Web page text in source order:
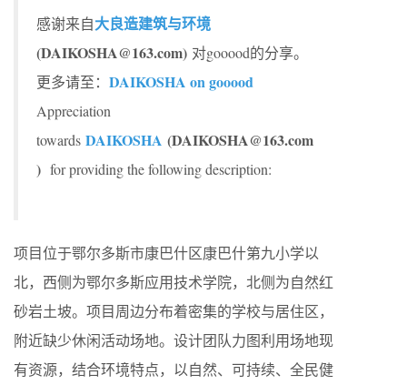
感谢来自大良造建筑与环境
(DAIKOSHA@163.com) 对gooood的分享。
更多请至： DAIKOSHA on gooood
Appreciation
towards DAIKOSHA (DAIKOSHA@163.com
) for providing the following description:
项目位于鄂尔多斯市康巴什区康巴什第九小学以
北，西侧为鄂尔多斯应用技术学院，北侧为自然红
砂岩土坡。项目周边分布着密集的学校与居住区，
附近缺少休闲活动场地。设计团队力图利用场地现
有资源，结合环境特点，以自然、可持续、全民健